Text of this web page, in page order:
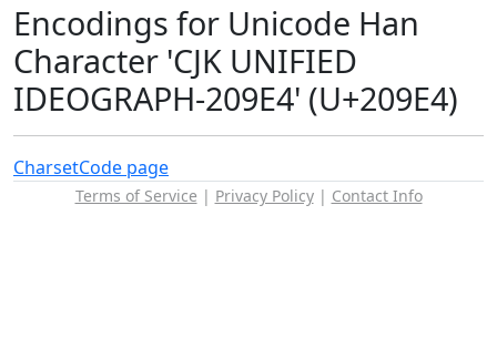
Encodings for Unicode Han
Character 'CJK UNIFIED
IDEOGRAPH-209E4' (U+209E4)
CharsetCode page
Terms of Service | Privacy Policy| Contact Info